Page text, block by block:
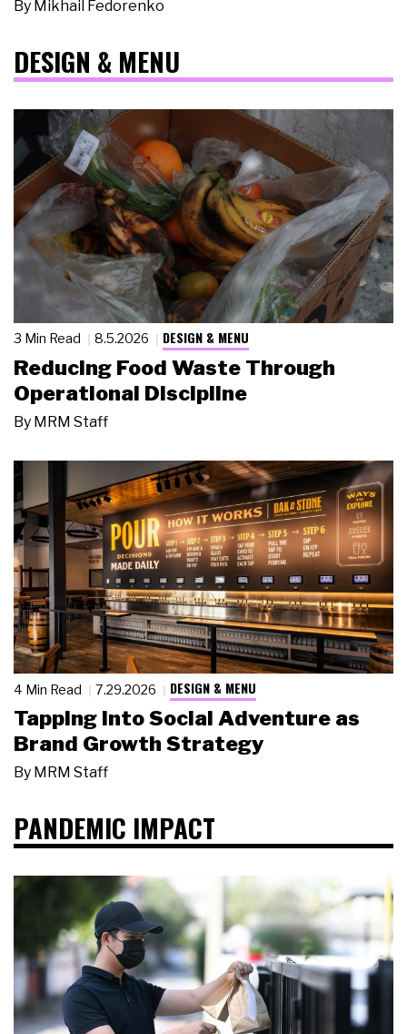
By Mikhail Fedorenko
DESIGN & MENU
3 Min Read 8.5.2026 DESIGN & MENU
Reducing Food Waste Through
Operational Discipline
By MRM Staff
4 Min Read 7.29.2026 DESIGN & MENU
Tapping Into Social Adventure as
Brand Growth Strategy
By MRM Staff
PANDEMIC IMPACT